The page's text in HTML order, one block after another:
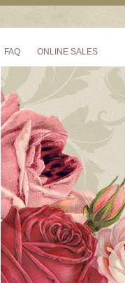
FAQ ONLINE SALES